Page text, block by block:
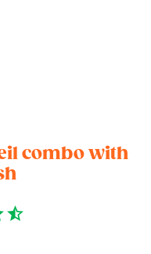
combo with
star_half